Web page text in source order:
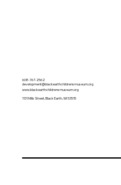
608-767-2562
development@blackearthchildrensmuseum.org
www.blackearthchildrensmuseum.org
1131 Mills Street, Black Earth, WI 53515